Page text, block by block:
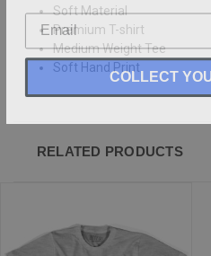
Soft Material
Premium T-shirt
Medium Weight Tee
Soft Hand Print
RELATED PRODUCTS
COLLECT